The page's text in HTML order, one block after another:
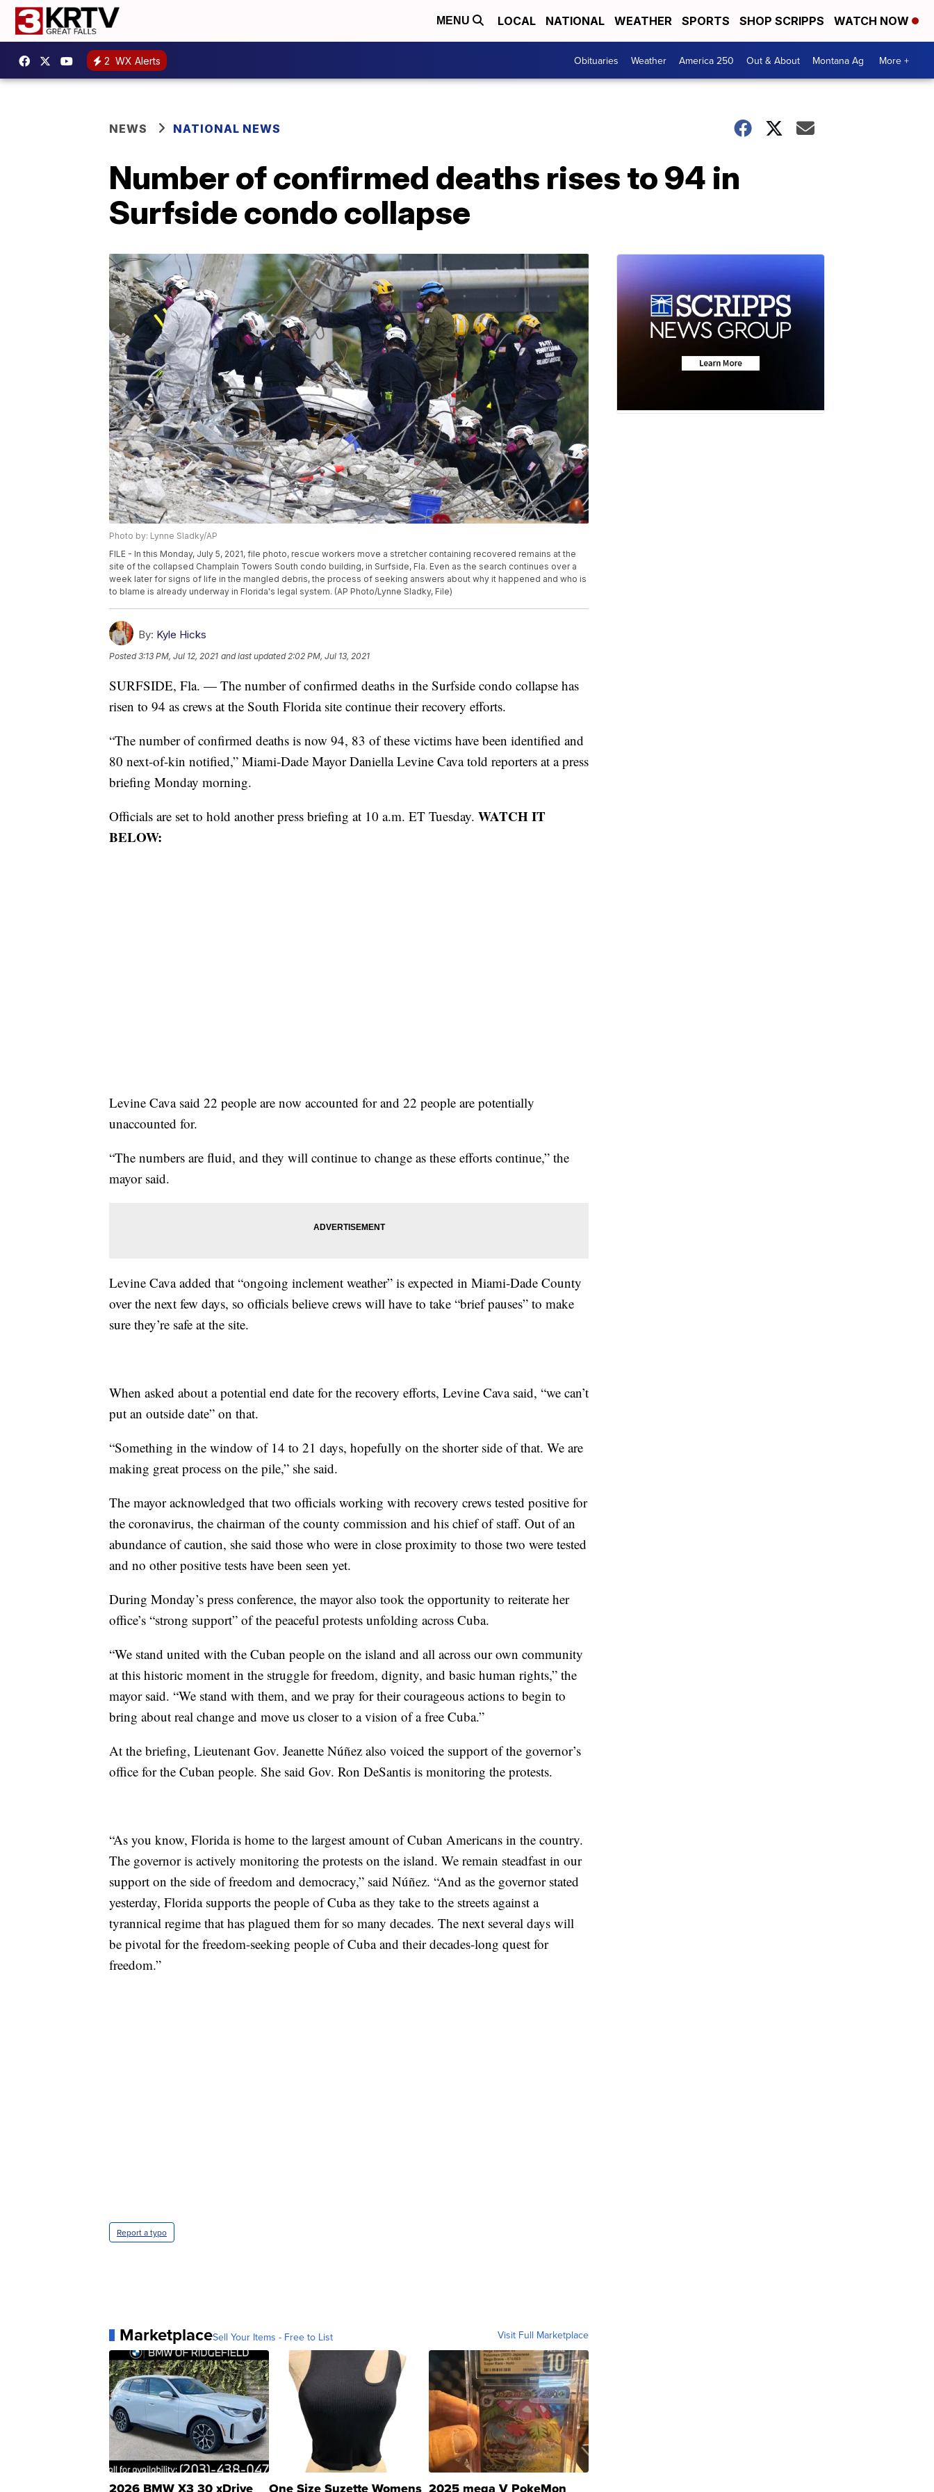
MENU LOCAL NATIONAL WEATHER SPORTS SHOP SCRIPPS WATCH NOW
2 WX Alerts Obituaries Weather America 250 Out & About Montana Ag More +
NEWS NATIONAL NEWS
Number of confirmed deaths rises to 94 in
Surfside condo collapse
Photo by: Lynne Sladky/AP
FILE - In this Monday, July 5, 2021, file photo, rescue workers move a stretcher containing recovered remains at the
site of the collapsed Champlain Towers South condo building, in Surfside, Fla. Even as the search continues over a
week later for signs of life in the mangled debris, the process of seeking answers about why it happened and who is
to blame is already underway in Florida's legal system. (AP Photo/Lynne Sladky, File)
By: Kyle Hicks
Posted3:13 PM, Jul 12, 2021 and last updated 2:02 PM, Jul 13, 2021
SURFSIDE, Fla. — The number of confirmed deaths in the Surfside condo collapse has
risen to 94 as crews at the South Florida site continue their recovery efforts.
“The number of confirmed deaths is now 94, 83 of these victims have been identified and
80 next-of-kin notified,” Miami-Dade Mayor Daniella Levine Cava told reporters at a press
briefing Monday morning.
Officials are set to hold another press briefing at 10 a.m. ET Tuesday. WATCH IT
BELOW:
Levine Cava said 22 people are now accounted for and 22 people are potentially
unaccounted for.
“The numbers are fluid, and they will continue to change as these efforts continue,” the
mayor said.
Levine Cava added that “ongoing inclement weather” is expected in Miami-Dade County
over the next few days, so officials believe crews will have to take “brief pauses” to make
sure they’re safe at the site.
When asked about a potential end date for the recovery efforts, Levine Cava said, “we can’t
put an outside date” on that.
“Something in the window of 14 to 21 days, hopefully on the shorter side of that. We are
making great process on the pile,” she said.
The mayor acknowledged that two officials working with recovery crews tested positive for
the coronavirus, the chairman of the county commission and his chief of staff. Out of an
abundance of caution, she said those who were in close proximity to those two were tested
and no other positive tests have been seen yet.
During Monday’s press conference, the mayor also took the opportunity to reiterate her
office’s “strong support” of the peaceful protests unfolding across Cuba.
“We stand united with the Cuban people on the island and all across our own community
at this historic moment in the struggle for freedom, dignity, and basic human rights,” the
mayor said. “We stand with them, and we pray for their courageous actions to begin to
bring about real change and move us closer to a vision of a free Cuba.”
At the briefing, Lieutenant Gov. Jeanette Núñez also voiced the support of the governor’s
office for the Cuban people. She said Gov. Ron DeSantis is monitoring the protests.
“As you know, Florida is home to the largest amount of Cuban Americans in the country.
The governor is actively monitoring the protests on the island. We remain steadfast in our
support on the side of freedom and democracy,” said Núñez. “And as the governor stated
yesterday, Florida supports the people of Cuba as they take to the streets against a
tyrannical regime that has plagued them for so many decades. The next several days will
be pivotal for the freedom-seeking people of Cuba and their decades-long quest for
freedom.”
Report a typo
MarketplaceSell Your Items - Free to List Visit Full Marketplace